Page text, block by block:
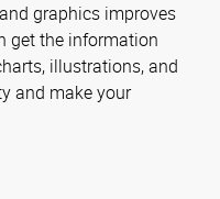
graphics improves
get the information
illustrations, and
and make your